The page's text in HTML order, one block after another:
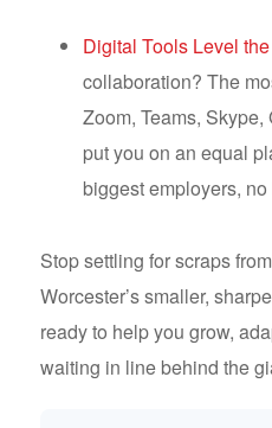
Digital Tools Level
collaboration? The
Zoom, Teams,
put you on an equal
biggest employers,
Stop settling for scraps
Worcester’s smaller,
ready to help you grow,
waiting in line behind the